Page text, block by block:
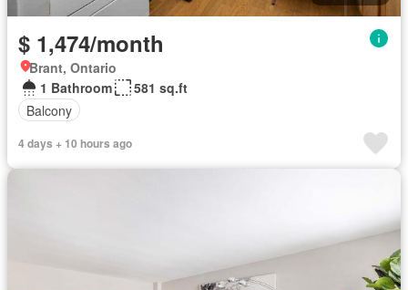
$ 1,474/month
Brant, Ontario
1 Bathroom
581 sq.ft
Balcony
4 days + 10 hours ago